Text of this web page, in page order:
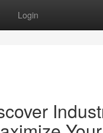
Login